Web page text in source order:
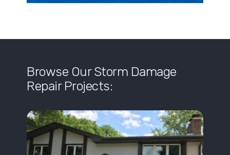
Browse Our Storm Damage
Repair Projects: